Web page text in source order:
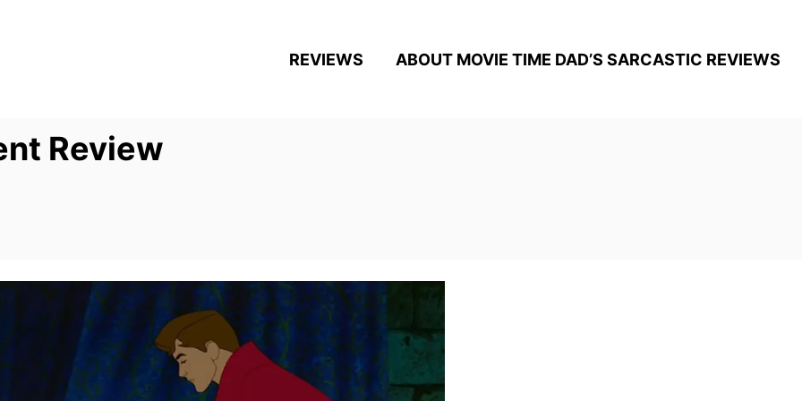
REVIEWS ABOUT MOVIE TIME DAD’S SARCASTIC REVIEWS
Review